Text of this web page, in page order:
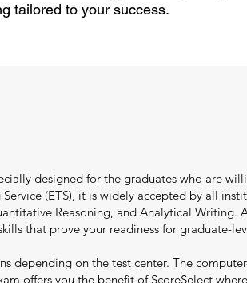
tailored to your success.
designed for the graduates who are
(ETS), it is widely accepted by all
Reasoning, and Analytical Writing.
that prove your readiness for graduate-
depending on the test center. The
offers you the benefit of ScoreSelect